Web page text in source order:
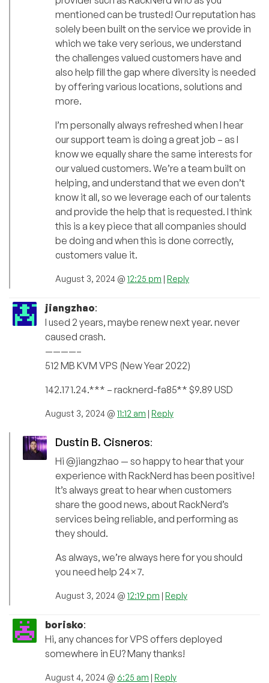
mentioned can be trusted! Our reputation has
solely been built on the service we provide in
which we take very serious, we understand
the challenges valued customers have and
also help fill the gap where diversity is needed
by offering various locations, solutions and
more.
I’m personally always refreshed when I hear
our support team is doing a great job – as I
know we equally share the same interests for
our valued customers. We’re a team built on
helping, and understand that we even don’t
know it all, so we leverage each of our talents
and provide the help that is requested. I think
this is a key piece that all companies should
be doing and when this is done correctly,
customers value it.
August 3, 2024 @ 12:25 pm | Reply
jiangzhao:
I used 2 years, maybe renew next year. never
caused crash.
————–
512 MB KVM VPS (New Year 2022)
142.171.24.*** – racknerd-fa85** $9.89 USD
August 3, 2024 @ 11:12 am | Reply
Dustin B. Cisneros:
Hi @jiangzhao — so happy to hear that your
experience with RackNerd has been positive!
It’s always great to hear when customers
share the good news, about RackNerd’s
services being reliable, and performing as
they should.
As always, we’re always here for you should
you need help 24×7.
August 3, 2024 @ 12:19 pm | Reply
borisko:
Hi, any chances for VPS offers deployed
somewhere in EU? Many thanks!
August 4, 2024 @ 6:25 am | Reply